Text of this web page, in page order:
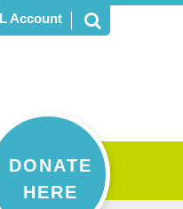
Account
DONATE
HERE